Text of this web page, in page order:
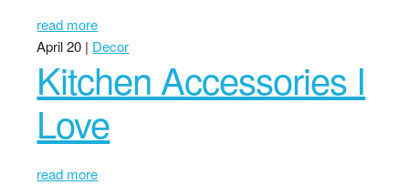
read more
April 20 | Decor
Kitchen Accessories I
Love
read more